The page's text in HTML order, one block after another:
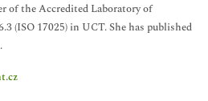
of the Accredited Laboratory of
(ISO 17025) in UCT. She has published